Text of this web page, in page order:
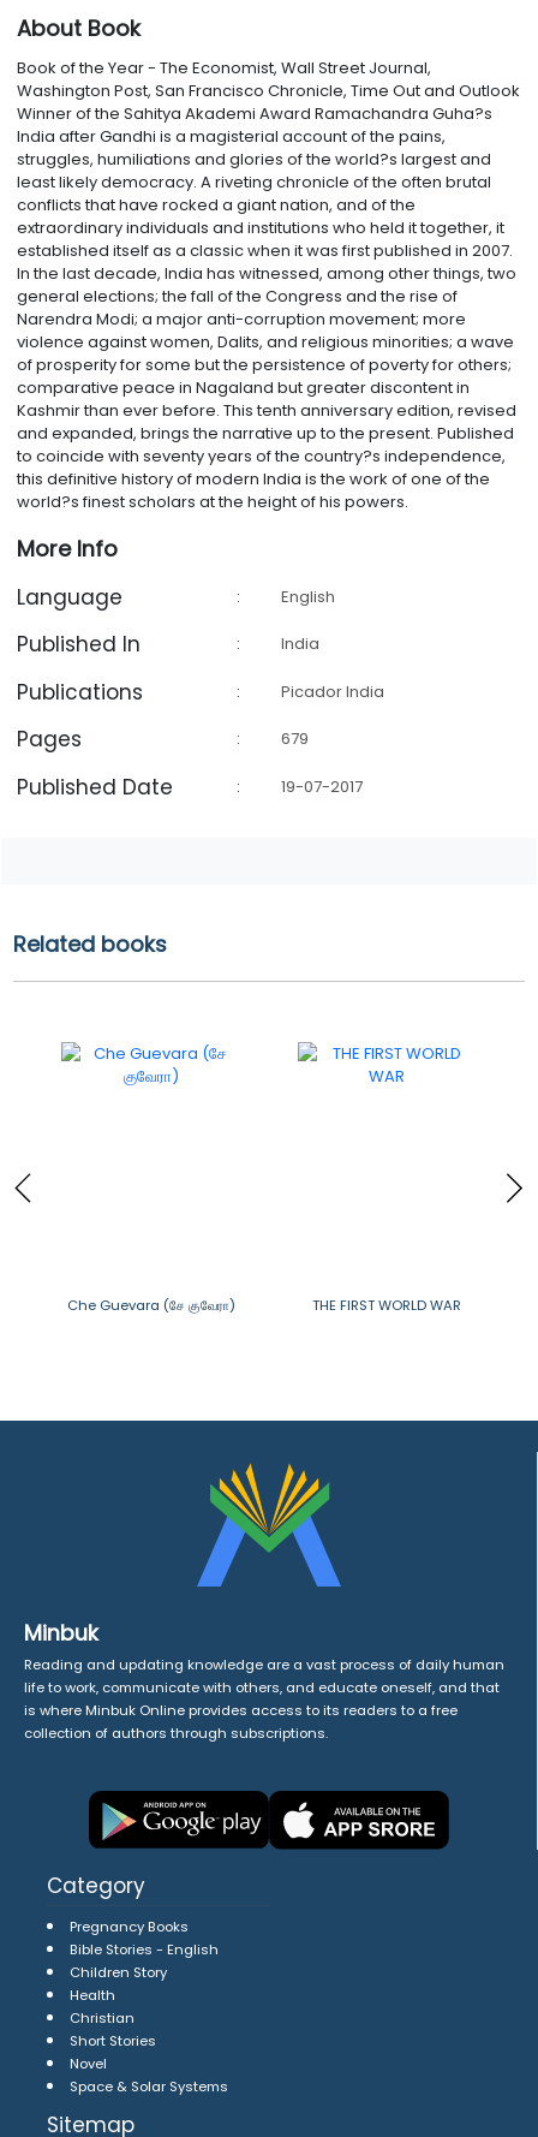
About Book
Book of the Year - The Economist, Wall Street Journal,
Washington Post, San Francisco Chronicle, Time Out and Outlook
Winner of the Sahitya Akademi Award Ramachandra Guha?s
India after Gandhi is a magisterial account of the pains,
struggles, humiliations and glories of the world?s largest and
least likely democracy. A riveting chronicle of the often brutal
conflicts that have rocked a giant nation, and of the
extraordinary individuals and institutions who held it together, it
established itself as a classic when it was first published in 2007.
In the last decade, India has witnessed, among other things, two
general elections; the fall of the Congress and the rise of
Narendra Modi; a major anti-corruption movement; more
violence against women, Dalits, and religious minorities; a wave
of prosperity for some but the persistence of poverty for others;
comparative peace in Nagaland but greater discontent in
Kashmir than ever before. This tenth anniversary edition, revised
and expanded, brings the narrative up to the present. Published
to coincide with seventy years of the country?s independence,
this definitive history of modern India is the work of one of the
world?s finest scholars at the height of his powers.
More Info
Language : English
Published In : India
Publications : Picador India
Pages : 679
Published Date : 19-07-2017
Related books
Che Guevara (சே குவேரா) THE FIRST WORLD WAR
Minbuk
Reading and updating knowledge are a vast process of daily human
life to work, communicate with others, and educate oneself, and that
is where Minbuk Online provides access to its readers to a free
collection of authors through subscriptions.
Category
Pregnancy Books
Bible Stories - English
Children Story
Health
Christian
Short Stories
Novel
Space & Solar Systems
Sitemap